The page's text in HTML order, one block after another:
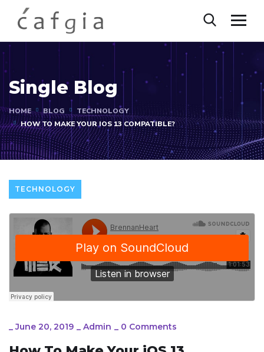
Single Blog
HOME BLOG
TECHNOLOGY
HOW TO MAKE YOUR IOS 13 COMPATIBLE?
TECHNOLOGY
_June 20, 2019 _ Admin _ 0 Comments